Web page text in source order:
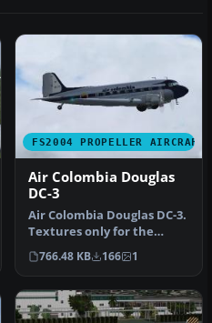
FS2004 PROPELLER AIRCRAFT
Air Colombia Douglas
DC-3
Air Colombia Douglas DC-3.
Textures only for the
default DC3. By Andres
Ramir…
766.48 KB 166 1